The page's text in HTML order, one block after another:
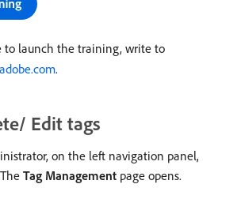
to launch the training, write to
.
Edit tags
on the left navigation panel,
Tag Management page opens.